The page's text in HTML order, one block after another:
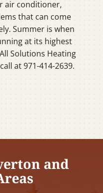
air conditioner,
that can come
Summer is when
at its highest
Solutions Heating
at 971-414-2639.
and